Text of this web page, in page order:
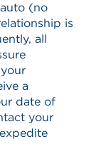
(no
is
all
a
date of
your